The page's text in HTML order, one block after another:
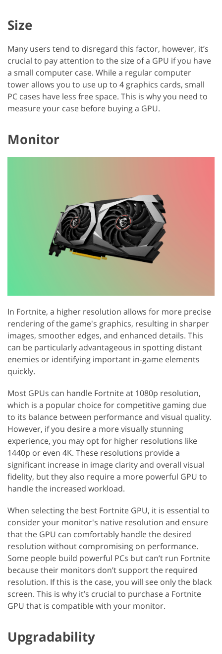
Size
Many users tend to disregard this factor, however, it’s
crucial to pay attention to the size of a GPU if you have
a small computer case. While a regular computer
tower allows you to use up to 4 graphics cards, small
PC cases have less free space. This is why you need to
measure your case before buying a GPU.
Monitor
In Fortnite, a higher resolution allows for more precise
rendering of the game's graphics, resulting in sharper
images, smoother edges, and enhanced details. This
can be particularly advantageous in spotting distant
enemies or identifying important in-game elements
quickly.
Most GPUs can handle Fortnite at 1080p resolution,
which is a popular choice for competitive gaming due
to its balance between performance and visual quality.
However, if you desire a more visually stunning
experience, you may opt for higher resolutions like
1440p or even 4K. These resolutions provide a
significant increase in image clarity and overall visual
fidelity, but they also require a more powerful GPU to
handle the increased workload.
When selecting the best Fortnite GPU, it is essential to
consider your monitor's native resolution and ensure
that the GPU can comfortably handle the desired
resolution without compromising on performance.
Some people build powerful PCs but can’t run Fortnite
because their monitors don’t support the required
resolution. If this is the case, you will see only the black
screen. This is why it’s crucial to purchase a Fortnite
GPU that is compatible with your monitor.
Upgradability